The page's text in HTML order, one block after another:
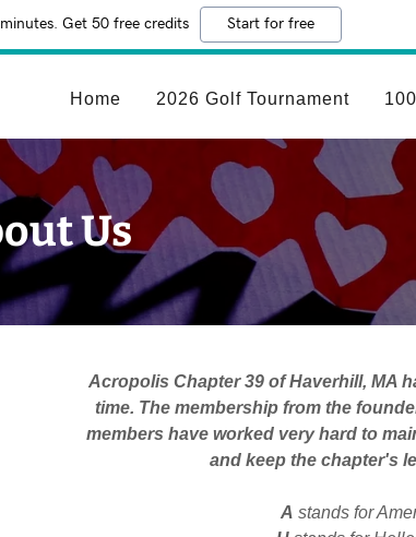
Get 50 free credits Start for free
Home 2026 Golf Tournament
Us
Acropolis Chapter 39 of Haverhill, MA
time. The membership from the
members have worked very hard to
and keep the chapter's
A stands for